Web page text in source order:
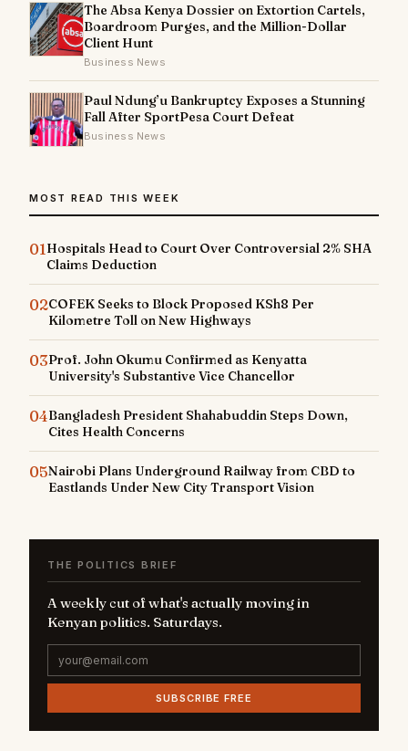
The Absa Kenya Dossier on Extortion Cartels,
Boardroom Purges, and the Million-Dollar
Client Hunt
Business News
Paul Ndung’u Bankruptcy Exposes a Stunning
Fall After SportPesa Court Defeat
Business News
MOST READ THIS WEEK
01Hospitals Head to Court Over Controversial 2% SHA
Claims Deduction
02COFEK Seeks to Block Proposed KSh8 Per
Kilometre Toll on New Highways
03Prof. John Okumu Confirmed as Kenyatta
University's Substantive Vice Chancellor
04Bangladesh President Shahabuddin Steps Down,
Cites Health Concerns
05Nairobi Plans Underground Railway from CBD to
Eastlands Under New City Transport Vision
THE POLITICS BRIEF
A weekly cut of what's actually moving in
Kenyan politics. Saturdays.
SUBSCRIBE FREE